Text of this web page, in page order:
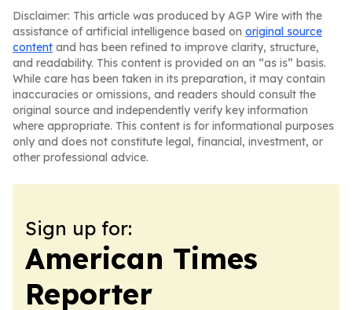
Disclaimer: This article was produced by AGP Wire with the
assistance of artificial intelligence based on original source
content and has been refined to improve clarity, structure,
and readability. This content is provided on an “as is” basis.
While care has been taken in its preparation, it may contain
inaccuracies or omissions, and readers should consult the
original source and independently verify key information
where appropriate. This content is for informational purposes
only and does not constitute legal, financial, investment, or
other professional advice.
Sign up for:
American Times
Reporter